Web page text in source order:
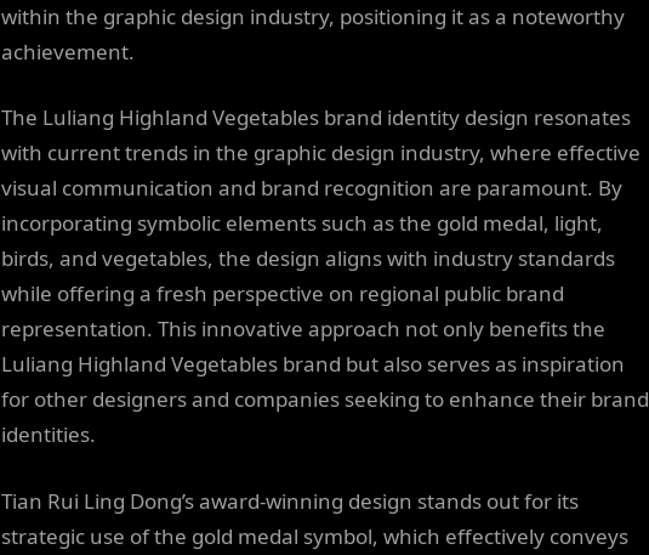
within the graphic design industry, positioning it as a noteworthy
achievement.
The Luliang Highland Vegetables brand identity design resonates
with current trends in the graphic design industry, where effective
visual communication and brand recognition are paramount. By
incorporating symbolic elements such as the gold medal, light,
birds, and vegetables, the design aligns with industry standards
while offering a fresh perspective on regional public brand
representation. This innovative approach not only benefits the
Luliang Highland Vegetables brand but also serves as inspiration
for other designers and companies seeking to enhance their brand
identities.
Tian Rui Ling Dong’s award-winning design stands out for its
strategic use of the gold medal symbol, which effectively conveys